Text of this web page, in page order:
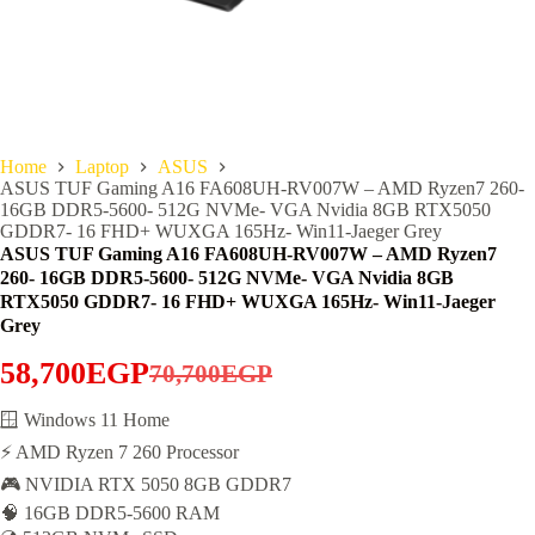
Home Laptop
ASUS
ASUS TUF Gaming A16 FA608UH-RV007W – AMD Ryzen7 260-
16GB DDR5-5600- 512G NVMe- VGA Nvidia 8GB RTX5050
GDDR7- 16 FHD+ WUXGA 165Hz- Win11-Jaeger Grey
ASUS TUF Gaming A16 FA608UH-RV007W – AMD Ryzen7
260- 16GB DDR5-5600- 512G NVMe- VGA Nvidia 8GB
RTX5050 GDDR7- 16 FHD+ WUXGA 165Hz- Win11-Jaeger
Grey
70,700EGP
Original
price
was:
70,700EGP.
58,700EGPCurrent
price
is:
58,700EGP.
🪟 Windows 11 Home
⚡ AMD Ryzen 7 260 Processor
🎮 NVIDIA RTX 5050 8GB GDDR7
🧠 16GB DDR5-5600 RAM